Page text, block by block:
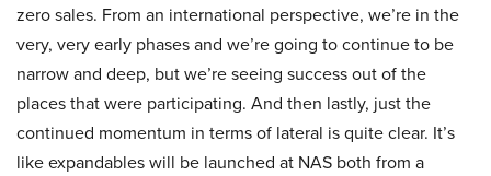
zero sales. From an international perspective, we’re in the
very, very early phases and we’re going to continue to be
narrow and deep, but we’re seeing success out of the
places that were participating. And then lastly, just the
continued momentum in terms of lateral is quite clear. It’s
like expandables will be launched at NAS both from a